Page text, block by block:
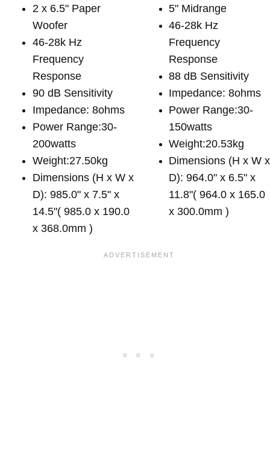
2 x 6.5" Paper
Woofer
46-28k Hz
Frequency
Response
90 dB Sensitivity
Impedance: 8ohms
Power Range:30-
200watts
Weight:27.50kg
Dimensions (H x W x
D): 985.0" x 7.5" x
14.5"( 985.0 x 190.0
x 368.0mm )
5" Midrange
46-28k Hz
Frequency
Response
88 dB Sensitivity
Impedance: 8ohms
Power Range:30-
150watts
Weight:20.53kg
Dimensions (H x W x
D): 964.0" x 6.5" x
11.8"( 964.0 x 165.0
x 300.0mm )